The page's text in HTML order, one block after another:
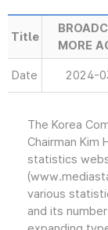
Title
MORE
Date 2024-
The Korea
Chairman Kim
statistics
various
and its